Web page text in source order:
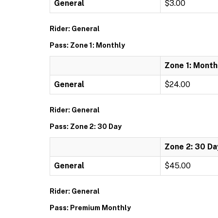
General $3.00
Rider: General
Pass: Zone 1: Monthly
Zone 1:
General $24.00
Rider: General
Pass: Zone 2: 30 Day
Zone 2: 30
General $45.00
Rider: General
Pass: Premium Monthly